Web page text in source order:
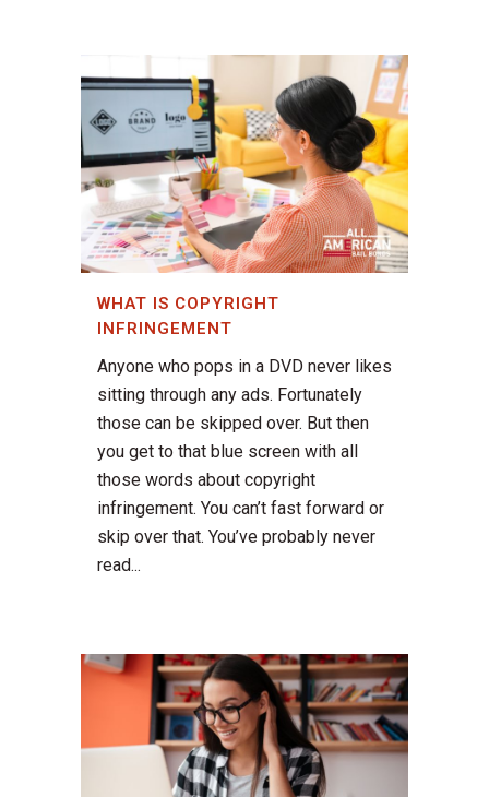
WHAT IS COPYRIGHT
INFRINGEMENT
Anyone who pops in a DVD never likes
sitting through any ads. Fortunately
those can be skipped over. But then
you get to that blue screen with all
those words about copyright
infringement. You can’t fast forward or
skip over that. You’ve probably never
read...